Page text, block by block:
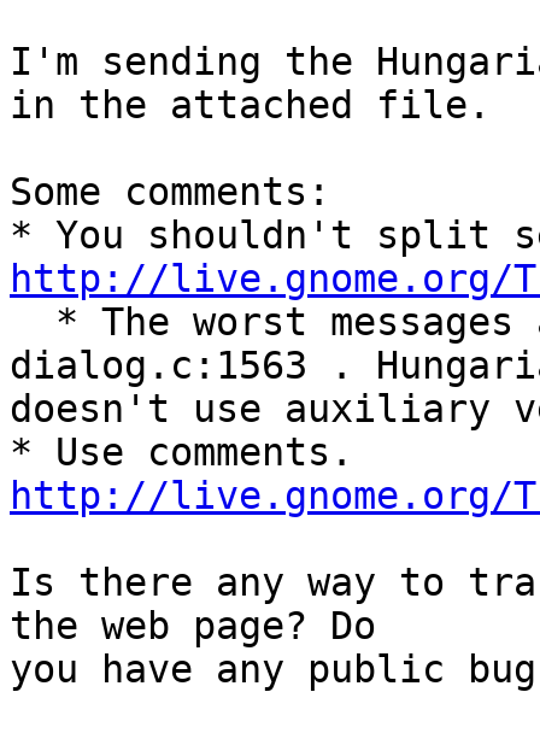
I'm sending the
in the attached file.
Some comments:
http://live.gnome.org/
dialog.c:1563 .
doesn't use auxiliary
http://live.gnome.org/
Is there any way to
the web page? Do
you have any public